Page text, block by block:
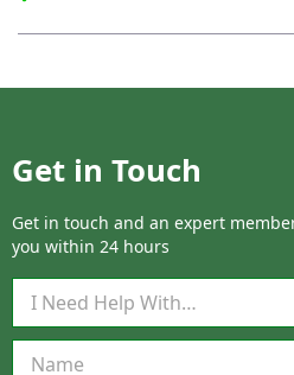
Get in Touch
Get in touch and an expert
you within 24 hours
i